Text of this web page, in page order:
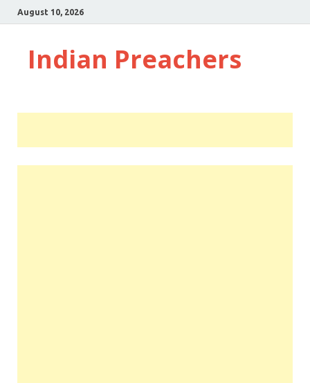
August 10, 2026
Indian Preachers